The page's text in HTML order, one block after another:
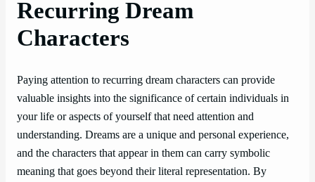
Recurring Dream
Characters
Paying attention to recurring dream characters can provide
valuable insights into the significance of certain individuals in
your life or aspects of yourself that need attention and
understanding. Dreams are a unique and personal experience,
and the characters that appear in them can carry symbolic
meaning that goes beyond their literal representation. By